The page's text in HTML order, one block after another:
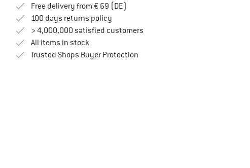
Free delivery from € 69 (DE)
100 days returns policyFind our return policy here! Opens an
> 4,000,000 satisfied customers
All items in stock
Trusted Shops Buyer ProtectionFind all information here!